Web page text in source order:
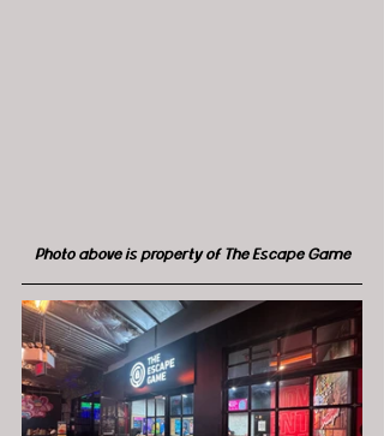
Photo above is property of The Escape Game